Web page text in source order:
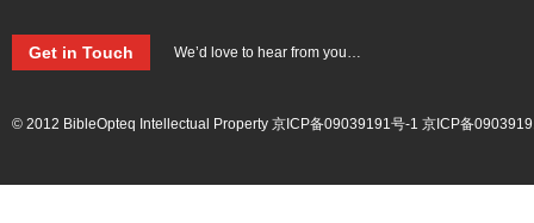
Get in Touch We’d love to hear from you…
© 2012 BibleOpteq Intellectual Property 京ICP备09039191号-1 京ICP备